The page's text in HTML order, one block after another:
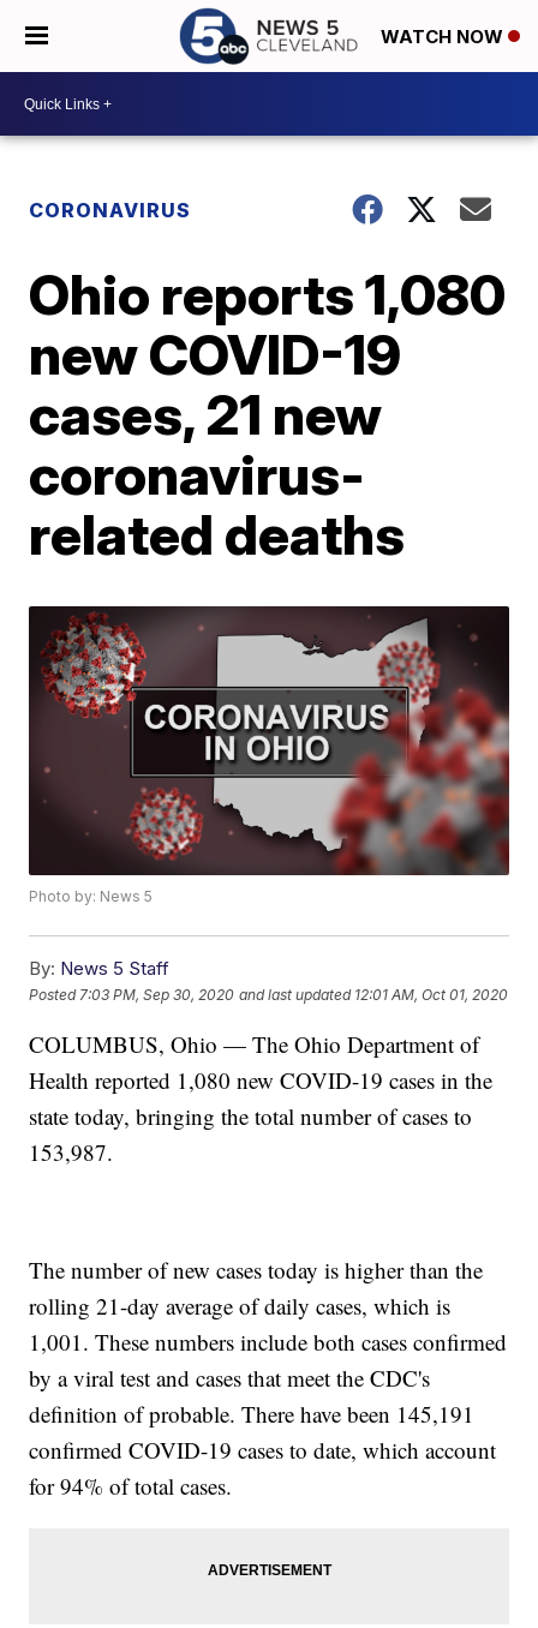
WATCH NOW
CORONAVIRUS
Ohio reports 1,080
new COVID-19
cases, 21 new
coronavirus-
related deaths
Photo by: News 5
By: News 5 Staff
Posted 7:03 PM, Sep 30, 2020 and last updated 12:01 AM, Oct 01, 2020
COLUMBUS, Ohio — The Ohio Department of
Health reported 1,080 new COVID-19 cases in the
state today, bringing the total number of cases to
153,987.
The number of new cases today is higher than the
rolling 21-day average of daily cases, which is
1,001. These numbers include both cases confirmed
by a viral test and cases that meet the CDC's
definition of probable. There have been 145,191
confirmed COVID-19 cases to date, which account
for 94% of total cases.